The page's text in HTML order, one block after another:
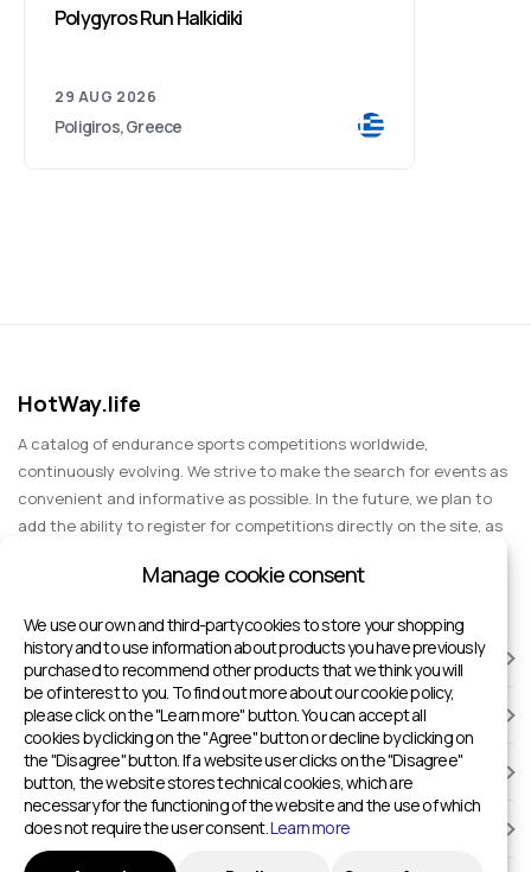
Polygyros Run Halkidiki
29 AUG 2026
Poligiros, Greece
HotWay.life
A catalog of endurance sports competitions worldwide,
continuously evolving. We strive to make the search for events as
convenient and informative as possible. In the future, we plan to
add the ability to register for competitions directly on the site, as
events for spectators, entertainment, and group trips.
RACES
SPORTS FACILITIES
ADD TO HOTWAY.LIFE
INFORMATION
Manage cookie consent
We use our own and third-party cookies to store your shopping
history and to use information about products you have previously
purchased to recommend other products that we think you will
be of interest to you. To find out more about our cookie policy,
please click on the "Learn more" button. You can accept all
cookies by clicking on the "Agree" button or decline by clicking on
the "Disagree" button. If a website user clicks on the "Disagree"
button, the website stores technical cookies, which are
necessary for the functioning of the website and the use of which
does not require the user consent.Learn more